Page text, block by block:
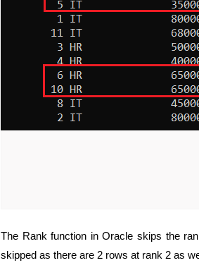
The Rank function in Oracle skips the
skipped as there are 2 rows at rank 2 as